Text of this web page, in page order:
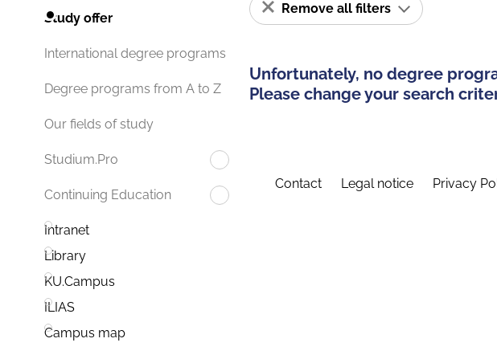
Study offer
International degree programs
Degree programs from A to Z
Our fields of study
Studium.Pro
Continuing Education
Intranet
Library
KU.Campus
ILIAS
Campus map
Remove all filters
Unfortunately, no degree
Please change your search
Contact Legal notice Privacy